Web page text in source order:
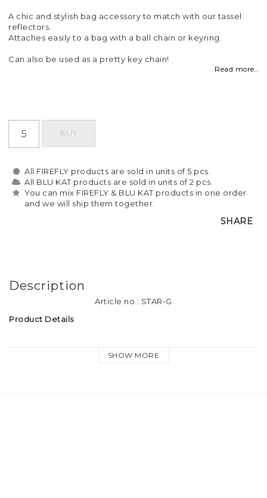
A chic and stylish bag accessory to match with our tassel
reflectors.
Attaches easily to a bag with a ball chain or keyring.
Can also be used as a pretty key chain!
Read more...
BUY
All FIREFLY products are sold in units of 5 pcs.
All BLU KAT products are sold in units of 2 pcs.
You can mix FIREFLY & BLU KAT products in one order
and we will ship them together.
SHARE
Description
Article no.: STAR-G
Product Details
Material: Gold finish metal, small crystal diamond
SHOW MORE